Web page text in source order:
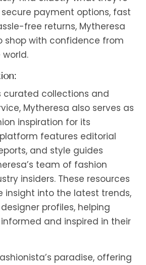
secure payment options, fast
free returns, Mytheresa
shop with confidence from
curated collections and
Mytheresa also serves as
inspiration for its
features editorial
and style guides
team of fashion
insiders. These resources
insight into the latest trends,
profiles, helping
and inspired in their
paradise, offering